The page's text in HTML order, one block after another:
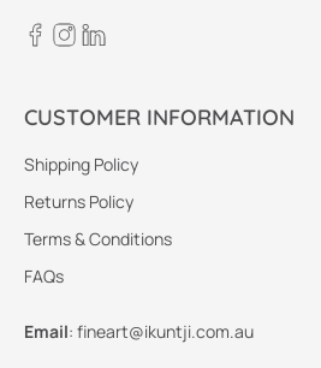
CUSTOMER INFORMATION
Shipping Policy
Returns Policy
Terms & Conditions
FAQs
Email: fineart@ikuntji.com.au